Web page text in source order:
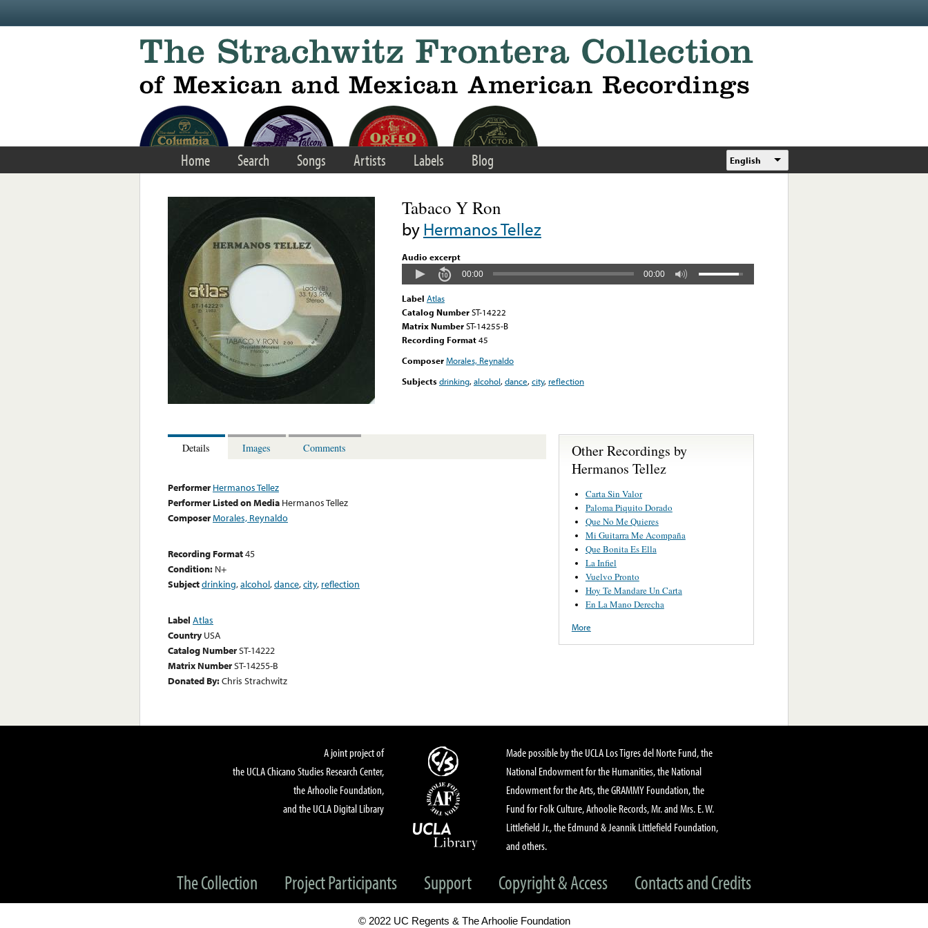
Home Search Songs Artists Labels Blog English
Tabaco Y Ron
byHermanos Tellez
Audio excerpt
00:00 00:00
Label Atlas
Catalog NumberST-14222
Matrix NumberST-14255-B
Recording Format45
ComposerMorales, Reynaldo
Subjectsdrinking,alcohol,dance,city, reflection
Details Images Comments
Performer Hermanos Tellez
Performer Listed on Media Hermanos Tellez
ComposerMorales, Reynaldo
Recording Format45
Condition: N+
Subjectdrinking,alcohol,dance,city, reflection
Label Atlas
Country USA
Catalog NumberST-14222
Matrix NumberST-14255-B
Donated By:Chris Strachwitz
Other Recordings by
Hermanos Tellez
Carta Sin Valor
Paloma Piquito Dorado
Que No Me Quieres
Mi Guitarra Me Acompaña
Que Bonita Es Ella
La Infiel
Vuelvo Pronto
Hoy Te Mandare Un Carta
En La Mano Derecha
More
A joint project of
the UCLA Chicano Studies Research Center,
the Arhoolie Foundation,
and the UCLA Digital Library
Made possible by the UCLA Los Tigres del Norte Fund, the
National Endowment for the Humanities, the National
Endowment for the Arts, the GRAMMY Foundation, the
Fund for Folk Culture, Arhoolie Records, Mr. and Mrs. E. W.
Littlefield Jr., the Edmund & Jeannik Littlefield Foundation,
and others.
The Collection Project Participants Support Copyright & Access Contacts and Credits
© 2022 UC Regents & The Arhoolie Foundation